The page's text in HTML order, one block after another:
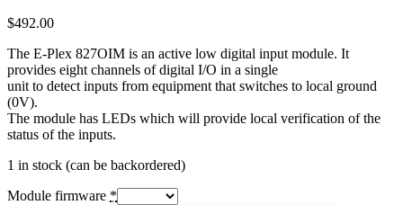
$492.00
The E-Plex 827OIM is an active low digital input module. It
provides eight channels of digital I/O in a single
unit to detect inputs from equipment that switches to local ground
(0V).
The module has LEDs which will provide local verification of the
status of the inputs.
1 in stock (can be backordered)
Module firmware *